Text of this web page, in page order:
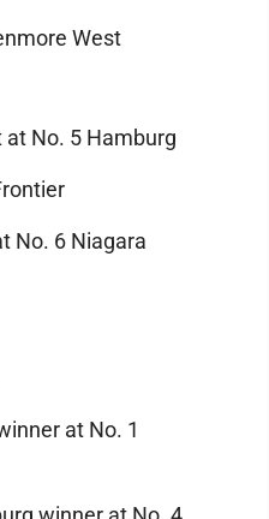
West
at No. 5 Hamburg
No. 6 Niagara
at No. 1